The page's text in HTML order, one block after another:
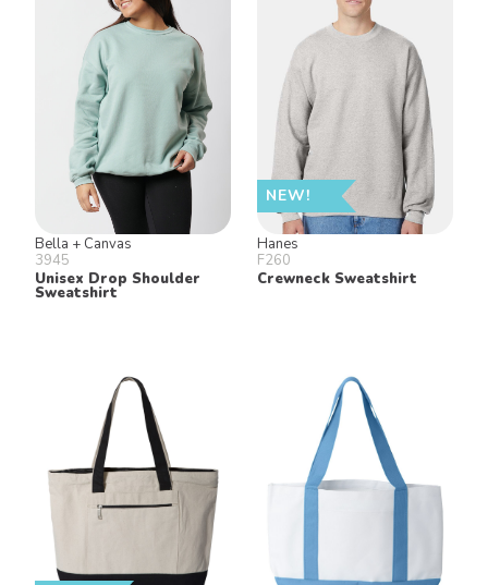
Bella + Canvas
3945
Unisex Drop Shoulder
Sweatshirt
NEW!
Hanes
F260
Crewneck Sweatshirt